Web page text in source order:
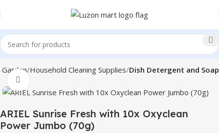
Household Cleaning Supplies Dish Detergent and Soap
ARIEL Sunrise Fresh with 10x Oxyclean
Power Jumbo (70g)